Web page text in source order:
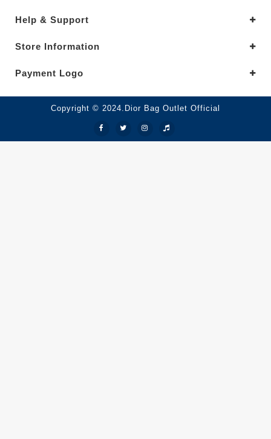
Help & Support
Store Information
Payment Logo
Copyright © 2024.Dior Bag Outlet Official